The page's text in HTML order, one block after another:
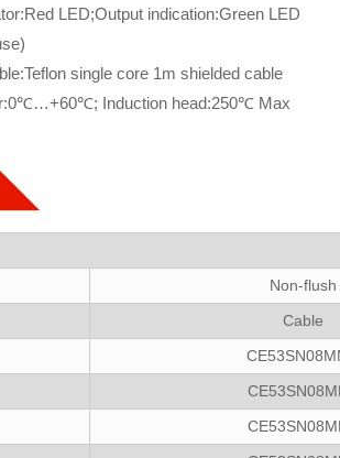
LED;Output indication:Green LED
single core 1m shielded cable
Induction head:250℃ Max
Non-flush
Cable